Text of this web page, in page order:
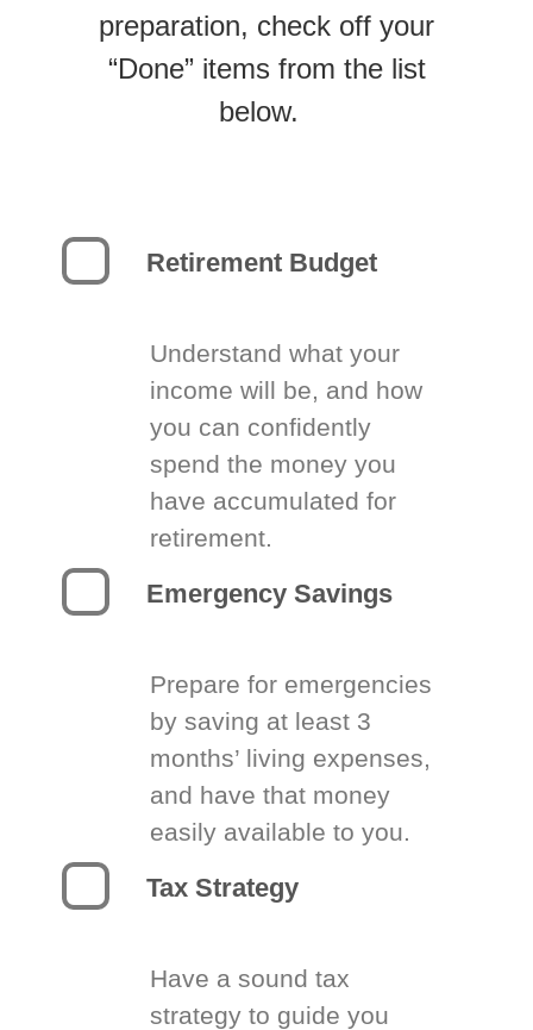
preparation, check off your
“Done” items from the list
below.
Retirement Budget
Understand what your
income will be, and how
you can confidently
spend the money you
have accumulated for
retirement.
Emergency Savings
Prepare for emergencies
by saving at least 3
months’ living expenses,
and have that money
easily available to you.
Tax Strategy
Have a sound tax
strategy to guide you